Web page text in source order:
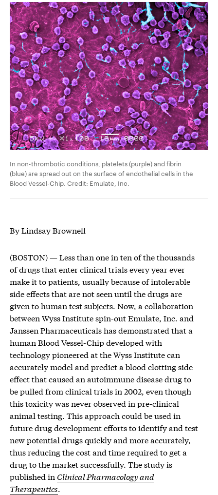
In non-thrombotic conditions, platelets (purple) and fibrin
(blue) are spread out on the surface of endothelial cells in the
Blood Vessel-Chip. Credit: Emulate, Inc.
By Lindsay Brownell
(BOSTON) — Less than one in ten of the thousands
of drugs that enter clinical trials every year ever
make it to patients, usually because of intolerable
side effects that are not seen until the drugs are
given to human test subjects. Now, a collaboration
between Wyss Institute spin-out Emulate, Inc. and
Janssen Pharmaceuticals has demonstrated that a
human Blood Vessel-Chip developed with
technology pioneered at the Wyss Institute can
accurately model and predict a blood clotting side
effect that caused an autoimmune disease drug to
be pulled from clinical trials in 2002, even though
this toxicity was never observed in pre-clinical
animal testing. This approach could be used in
future drug development efforts to identify and test
new potential drugs quickly and more accurately,
thus reducing the cost and time required to get a
drug to the market successfully. The study is
published in Clinical Pharmacology and
Therapeutics.